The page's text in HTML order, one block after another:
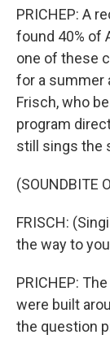
PRICHEP: A
found 40% of
one of these
for a summer
Frisch, who
program
still sings the
(SOUNDBITE
FRISCH:
the way to
PRICHEP:
were built
the question